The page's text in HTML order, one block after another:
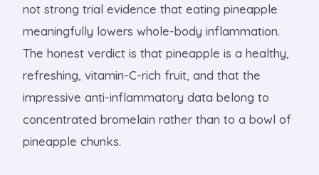
not strong trial evidence that eating pineapple
meaningfully lowers whole-body inflammation.
The honest verdict is that pineapple is a healthy,
refreshing, vitamin-C-rich fruit, and that the
impressive anti-inflammatory data belong to
concentrated bromelain rather than to a bowl of
pineapple chunks.